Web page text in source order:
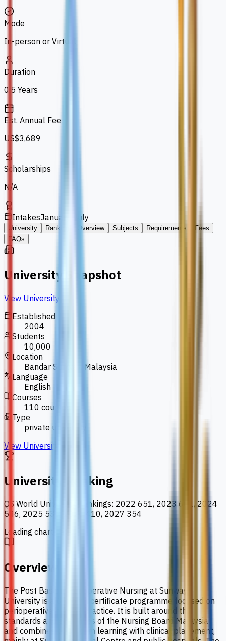
Mode
In-person or Virtual
Duration
0.5 Years
Est. Annual Fee
US$3,689
Scholarships
N/A
IntakesJanuary, July
University Ranking Overview Subjects Requirements
Fees
FAQs
University Snapshot
View University
Established
2004
Students
10,000
Location
Bandar Sunway, Malaysia
Language
English
Courses
110 courses
Type
private university
View University
University Ranking
QS World University Rankings: 2022 651, 2023 601, 2024
586, 2025 539, 2026 410, 2027 354
Loading chart data...
Overview
The Post Basic in Perioperative Nursing at Sunway
University is a 6-month certificate programme focused on
perioperative nursing practice. It is built around the
standards and guidelines of the Nursing Board Malaysia
and combines classroom learning with clinical placement,